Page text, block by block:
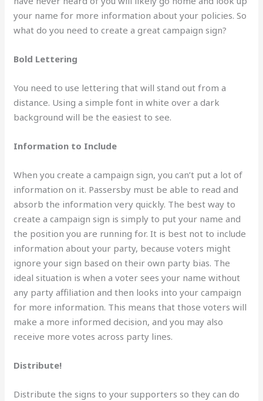
your name for more information about your policies. So
what do you need to create a great campaign sign?
Bold Lettering
You need to use lettering that will stand out from a
distance. Using a simple font in white over a dark
background will be the easiest to see.
Information to Include
When you create a campaign sign, you can’t put a lot of
information on it. Passersby must be able to read and
absorb the information very quickly. The best way to
create a campaign sign is simply to put your name and
the position you are running for. It is best not to include
information about your party, because voters might
ignore your sign based on their own party bias. The
ideal situation is when a voter sees your name without
any party affiliation and then looks into your campaign
for more information. This means that those voters will
make a more informed decision, and you may also
receive more votes across party lines.
Distribute!
Distribute the signs to your supporters so they can do